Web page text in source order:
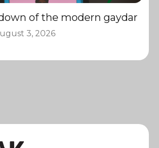
of the modern gaydar
3, 2026